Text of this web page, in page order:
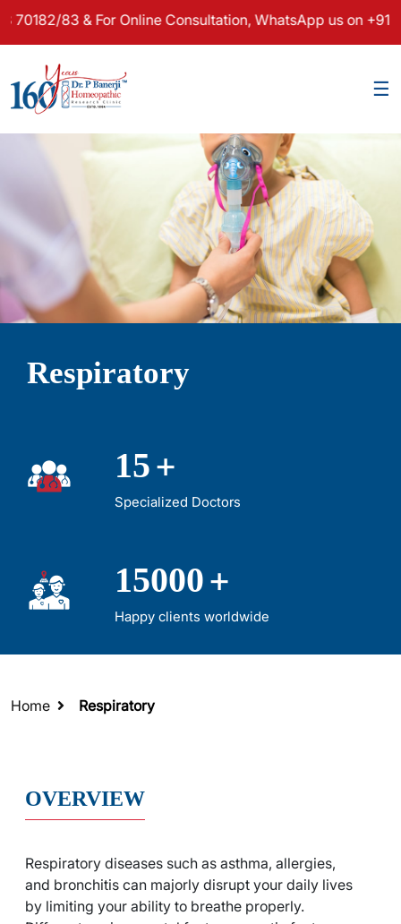
& For Online Consultation, WhatsApp us on +91 97481
×
☰
Respiratory
15+
Specialized Doctors
15000+
Happy clients worldwide
Home Respiratory
OVERVIEW
Respiratory diseases such as asthma, allergies,
and bronchitis can majorly disrupt your daily lives
by limiting your ability to breathe properly.